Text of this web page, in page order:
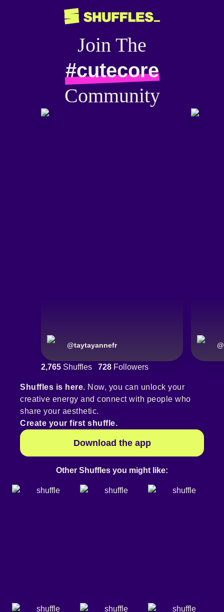
Join The
#cutecore
Community
@taytayannefr @
2,765 Shuffles 728 Followers
Shuffles is here. Now, you can unlock your
creative energy and connect with people who
share your aesthetic.
Create your first shuffle.
Download the app
Other Shuffles you might like: